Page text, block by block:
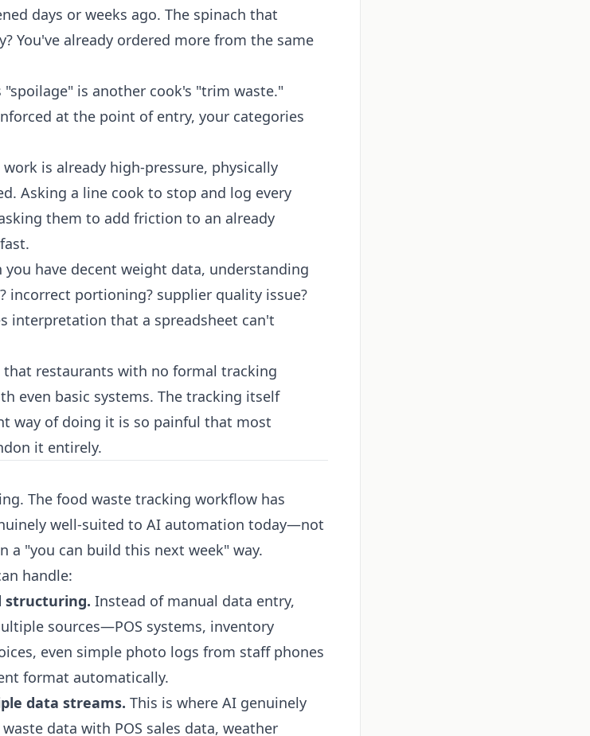
days or weeks ago. The spinach that
You've already ordered more from the same
"spoilage" is another cook's "trim waste."
at the point of entry, your categories
work is already high-pressure, physically
Asking a line cook to stop and log every
them to add friction to an already
you have decent weight data, understanding
portioning? supplier quality issue?
interpretation that a spreadsheet can't
that restaurants with no formal tracking
even basic systems. The tracking itself
way of doing it is so painful that most
it entirely.
The food waste tracking workflow has
well-suited to AI automation today—not
a "you can build this next week" way.
handle:
structuring. Instead of manual data entry,
sources—POS systems, inventory
even simple photo logs from staff phones
format automatically.
data streams. This is where AI genuinely
data with POS sales data, weather